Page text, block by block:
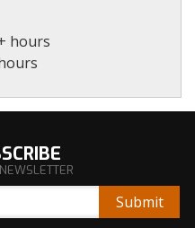
hours